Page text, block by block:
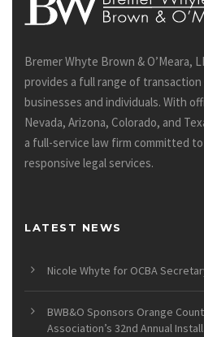
Bremer Whyte Brown & O’Meara,
provides a full range of
businesses and individuals. With
Nevada, Arizona, Colorado, and
a full-service law firm committed
responsive legal services.
LATEST NEWS
Nicole Whyte for OCBA
BWB&O Sponsors Orange
Association’s 32nd Annual